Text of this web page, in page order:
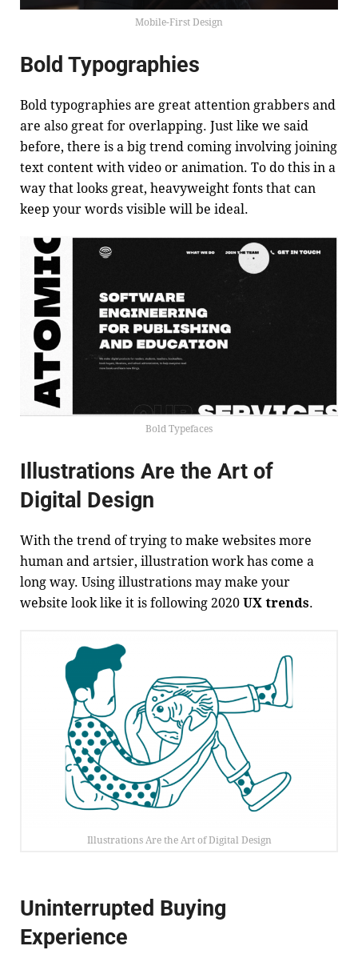
Mobile-First Design
Bold Typographies
Bold typographies are great attention grabbers and
are also great for overlapping. Just like we said
before, there is a big trend coming involving joining
text content with video or animation. To do this in a
way that looks great, heavyweight fonts that can
keep your words visible will be ideal.
Bold Typefaces
Illustrations Are the Art of
Digital Design
With the trend of trying to make websites more
human and artsier, illustration work has come a
long way. Using illustrations may make your
website look like it is following 2020 UX trends.
Illustrations Are the Art of Digital Design
Uninterrupted Buying
Experience